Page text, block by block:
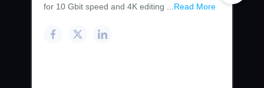
for 10 Gbit speed and 4K editing ... Read More